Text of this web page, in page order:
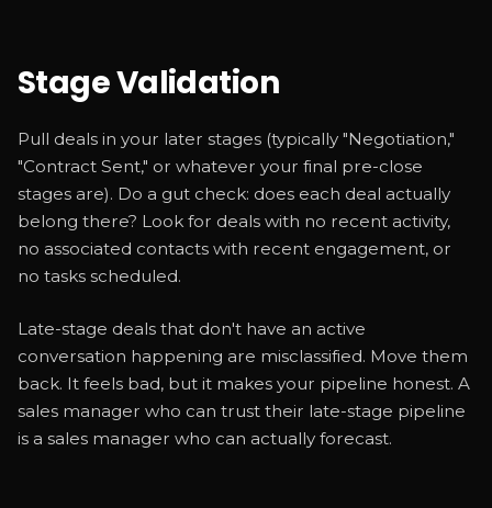
Stage Validation
Pull deals in your later stages (typically "Negotiation,"
"Contract Sent," or whatever your final pre-close
stages are). Do a gut check: does each deal actually
belong there? Look for deals with no recent activity,
no associated contacts with recent engagement, or
no tasks scheduled.
Late-stage deals that don't have an active
conversation happening are misclassified. Move them
back. It feels bad, but it makes your pipeline honest. A
sales manager who can trust their late-stage pipeline
is a sales manager who can actually forecast.